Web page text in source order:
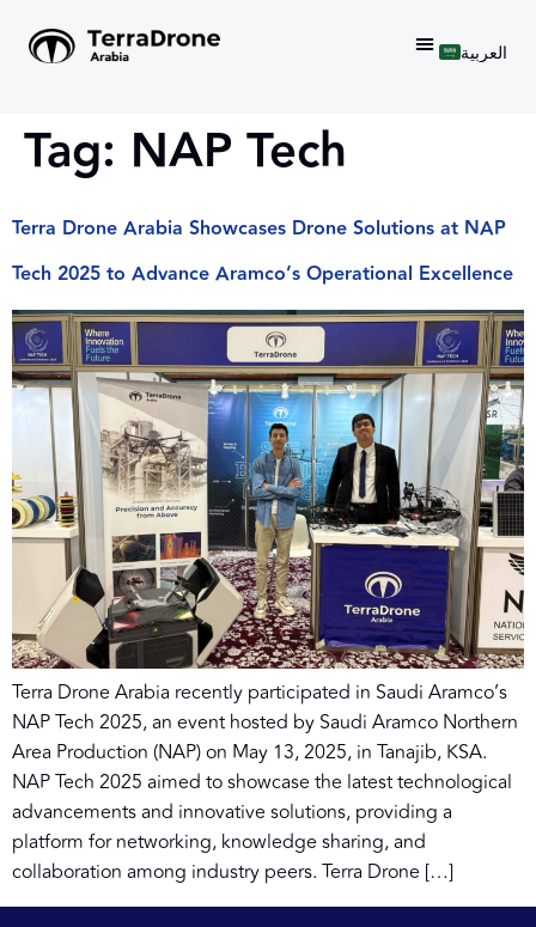
العربية
Tag: NAP Tech
Terra Drone Arabia Showcases Drone Solutions at NAP
Tech 2025 to Advance Aramco’s Operational Excellence
Terra Drone Arabia recently participated in Saudi Aramco’s
NAP Tech 2025, an event hosted by Saudi Aramco Northern
Area Production (NAP) on May 13, 2025, in Tanajib, KSA.
NAP Tech 2025 aimed to showcase the latest technological
advancements and innovative solutions, providing a
platform for networking, knowledge sharing, and
collaboration among industry peers. Terra Drone […]